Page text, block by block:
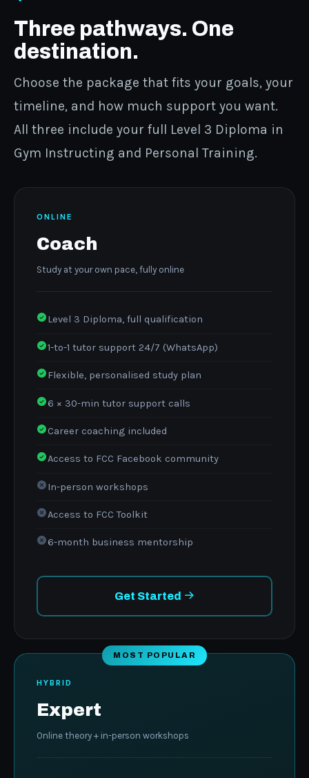
Three pathways. One
destination.
Choose the package that fits your goals, your
timeline, and how much support you want.
All three include your full Level 3 Diploma in
Gym Instructing and Personal Training.
ONLINE
Coach
Study at your own pace, fully online
Level 3 Diploma, full qualification
1-to-1 tutor support 24/7 (WhatsApp)
Flexible, personalised study plan
6 × 30-min tutor support calls
Career coaching included
Access to FCC Facebook community
In-person workshops
Access to FCC Toolkit
6-month business mentorship
Get Started
MOST POPULAR
HYBRID
Expert
Online theory + in-person workshops